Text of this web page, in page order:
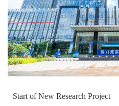
Start of New Research Project